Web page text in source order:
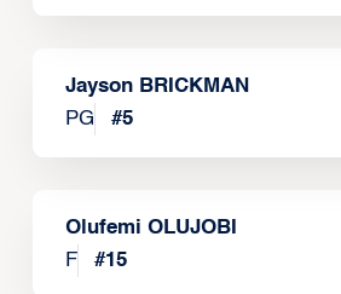
Jayson BRICKMAN
PG
#5
Olufemi OLUJOBI
F
#15